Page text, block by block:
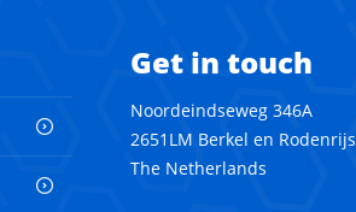
Get in touch
Noordeindseweg 346A
2651LM Berkel en Rodenrijs
The Netherlands